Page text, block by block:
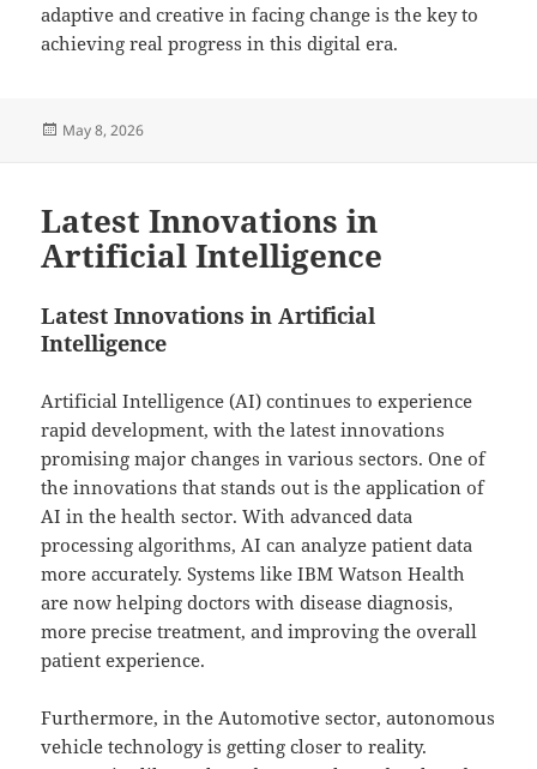
adaptive and creative in facing change is the key to
achieving real progress in this digital era.
Posted
May 8, 2026
Latest Innovations in
Artificial Intelligence
Latest Innovations in Artificial
Intelligence
Artificial Intelligence (AI) continues to experience
rapid development, with the latest innovations
promising major changes in various sectors. One of
the innovations that stands out is the application of
AI in the health sector. With advanced data
processing algorithms, AI can analyze patient data
more accurately. Systems like IBM Watson Health
are now helping doctors with disease diagnosis,
more precise treatment, and improving the overall
patient experience.
Furthermore, in the Automotive sector, autonomous
vehicle technology is getting closer to reality.